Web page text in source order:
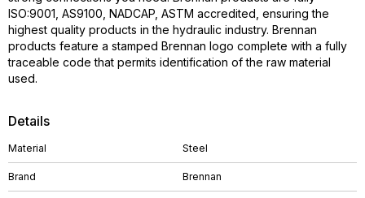
Details
Material Steel
Brand Brennan
ISO:9001, AS9100, NADCAP, ASTM accredited, ensuring the
highest quality products in the hydraulic industry. Brennan
products feature a stamped Brennan logo complete with a fully
traceable code that permits identification of the raw material
used.